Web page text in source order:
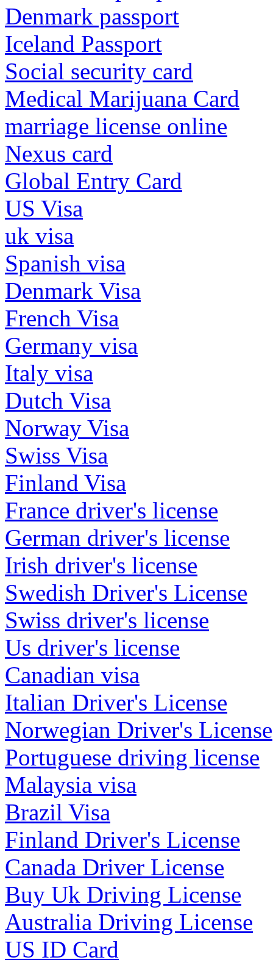
Denmark passport
Iceland Passport
Social security card
Medical Marijuana Card
marriage license online
Nexus card
Global Entry Card
US Visa
uk visa
Spanish visa
Denmark Visa
French Visa
Germany visa
Italy visa
Dutch Visa
Norway Visa
Swiss Visa
Finland Visa
France driver's license
German driver's license
Irish driver's license
Swedish Driver's License
Swiss driver's license
Us driver's license
Canadian visa
Italian Driver's License
Norwegian Driver's License
Portuguese driving license
Malaysia visa
Brazil Visa
Finland Driver's License
Canada Driver License
Buy Uk Driving License
Australia Driving License
US ID Card